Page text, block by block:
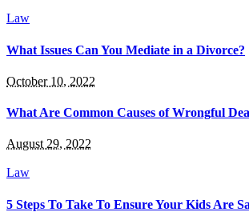
Law
What Issues Can You Mediate in a Divorce?
October 10, 2022
What Are Common Causes of Wrongful
August 29, 2022
Law
5 Steps To Take To Ensure Your Kids Are